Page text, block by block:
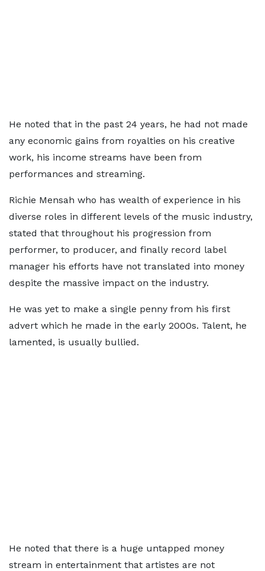
He noted that in the past 24 years, he had not made
any economic gains from royalties on his creative
work, his income streams have been from
performances and streaming.
Richie Mensah who has wealth of experience in his
diverse roles in different levels of the music industry,
stated that throughout his progression from
performer, to producer, and finally record label
manager his efforts have not translated into money
despite the massive impact on the industry.
He was yet to make a single penny from his first
advert which he made in the early 2000s. Talent, he
lamented, is usually bullied.
He noted that there is a huge untapped money
stream in entertainment that artistes are not